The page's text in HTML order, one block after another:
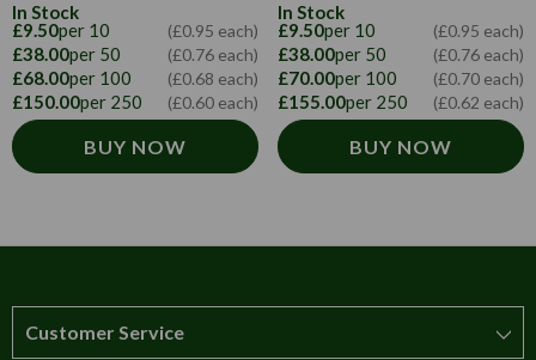
In Stock
£9.50per 10 (£0.95 each)
£38.00per 50 (£0.76 each)
£68.00per 100 (£0.68 each)
£150.00per 250 (£0.60 each)
BUY NOW
In Stock
£9.50per 10 (£0.95 each)
£38.00per 50 (£0.76 each)
£70.00per 100 (£0.70 each)
£155.00per 250 (£0.62 each)
BUY NOW
Customer Service